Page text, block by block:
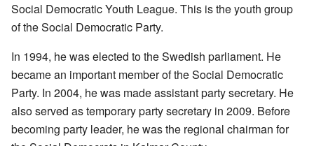
Social Democratic Youth League. This is the youth group
of the Social Democratic Party.
In 1994, he was elected to the Swedish parliament. He
became an important member of the Social Democratic
Party. In 2004, he was made assistant party secretary. He
also served as temporary party secretary in 2009. Before
becoming party leader, he was the regional chairman for